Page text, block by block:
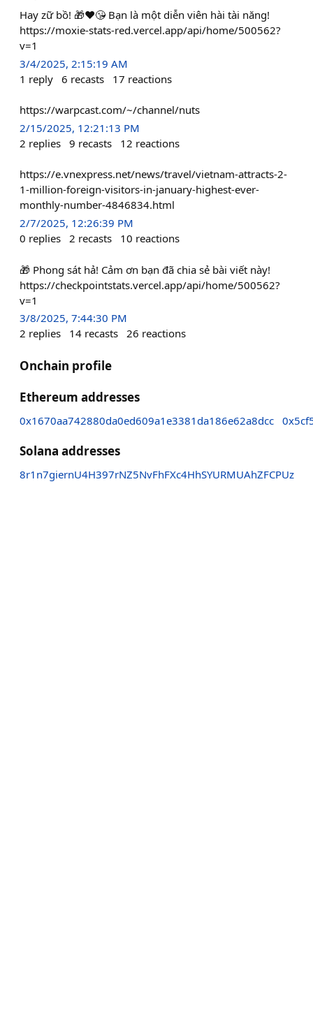
Hay zữ bồ! 🎁❤️😘 Bạn là một diễn viên hài tài năng!
https://moxie-stats-red.vercel.app/api/home/500562?
v=1
3/4/2025, 2:15:19 AM
1 reply 6 recasts 17 reactions
https://warpcast.com/~/channel/nuts
2/15/2025, 12:21:13 PM
2 replies 9 recasts 12 reactions
https://e.vnexpress.net/news/travel/vietnam-attracts-2-
1-million-foreign-visitors-in-january-highest-ever-
monthly-number-4846834.html
2/7/2025, 12:26:39 PM
0 replies 2 recasts 10 reactions
🎁 Phong sát hả! Cảm ơn bạn đã chia sẻ bài viết này!
https://checkpointstats.vercel.app/api/home/500562?
v=1
3/8/2025, 7:44:30 PM
2 replies 14 recasts 26 reactions
Onchain profile
Ethereum addresses
0x1670aa742880da0ed609a1e3381da186e62a8dcc
Solana addresses
8r1n7giernU4H397rNZ5NvFhFXc4HhSYURMUAhZFCPUz